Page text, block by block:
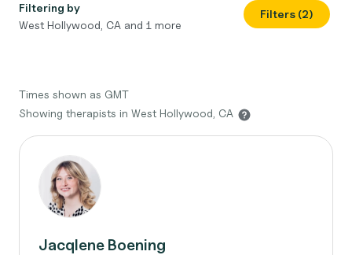
Filtering by
West Hollywood, CA and 1 more
Filters (2)
Times shown as GMT
Showing therapists in West Hollywood, CA
Jacqlene Boening